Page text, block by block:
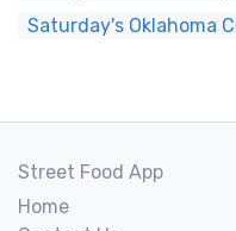
Saturday's Oklahoma
Street Food App
Home